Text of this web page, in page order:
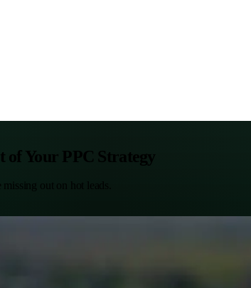
of Your PPC Strategy
out on hot leads.